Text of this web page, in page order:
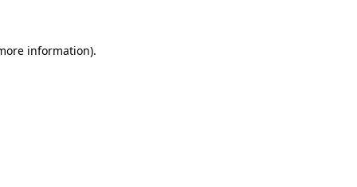
information).